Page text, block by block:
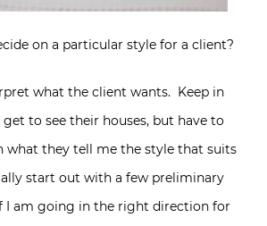
on a particular style for a client?
what the client wants. Keep in
to see their houses, but have to
what they tell me the style that suits
start out with a few preliminary
I am going in the right direction for